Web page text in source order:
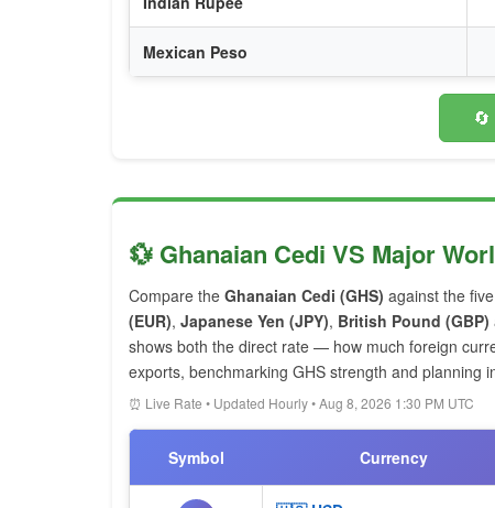
Mexican Peso
💱 Ghanaian Cedi VS Major
Compare the Ghanaian Cedi (GHS) against the
(EUR), Japanese Yen (JPY), British Pound (GBP)
shows both the direct rate — how much foreign
exports, benchmarking GHS strength and planning
⏰ Live Rate • Updated Hourly • Aug 8, 2026 1:30 PM UTC
Symbol Currency